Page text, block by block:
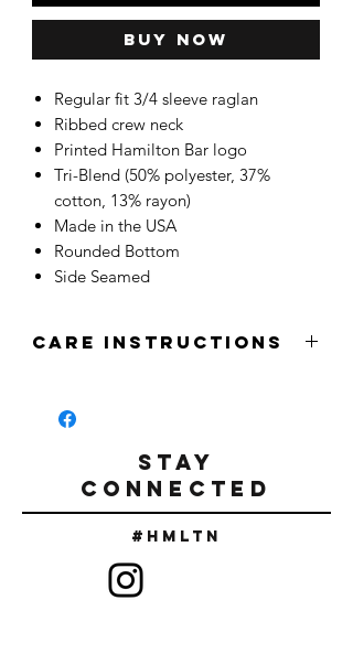
Buy Now
Regular fit 3/4 sleeve raglan
Ribbed crew neck
Printed Hamilton Bar logo
Tri-Blend (50% polyester, 37%
cotton, 13% rayon)
Made in the USA
Rounded Bottom
Side Seamed
CARE INSTRUCTIONS
STAY
CONNECTED
#Hmltn